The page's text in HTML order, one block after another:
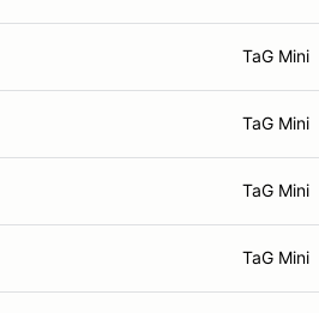
TaG Mini
TaG Mini
TaG Mini
TaG Mini